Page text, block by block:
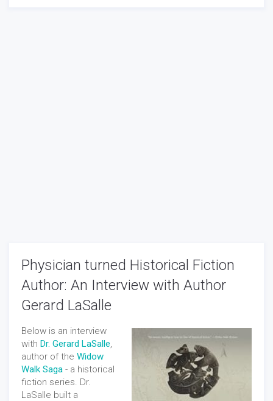
Physician turned Historical Fiction
Author: An Interview with Author
Gerard LaSalle
Below is an interview
with Dr. Gerard LaSalle,
author of the Widow
Walk Saga - a historical
fiction series. Dr.
LaSalle built a